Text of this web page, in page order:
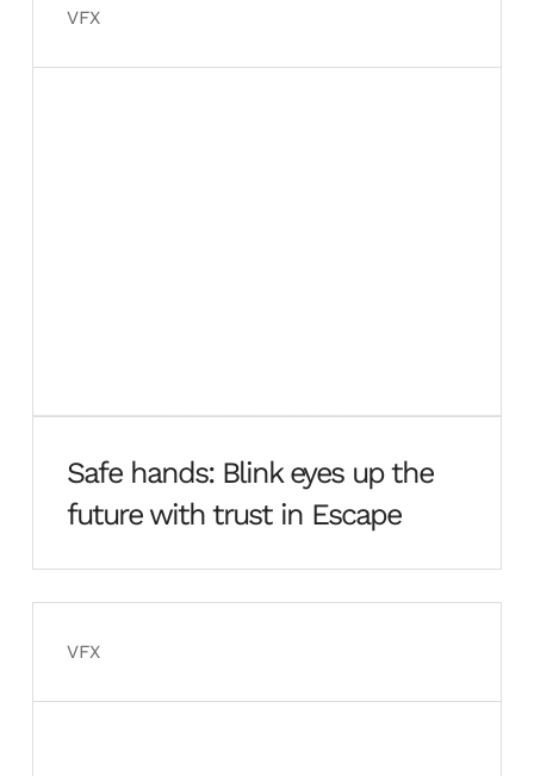
VFX
Safe hands: Blink eyes up the
future with trust in Escape
VFX